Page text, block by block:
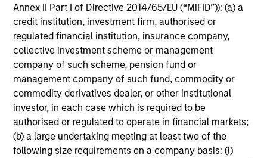
Annex II Part I of Directive 2014/65/EU (“MiFID”)): (a) a
credit institution, investment firm, authorised or
regulated financial institution, insurance company,
collective investment scheme or management
company of such scheme, pension fund or
management company of such fund, commodity or
commodity derivatives dealer, or other institutional
investor, in each case which is required to be
authorised or regulated to operate in financial markets;
(b) a large undertaking meeting at least two of the
following size requirements on a company basis: (i)
CONSILIENT OBSERVER
The Wisdom of Crowds in Markets:
Crowd Behavior in Prediction, Betting,